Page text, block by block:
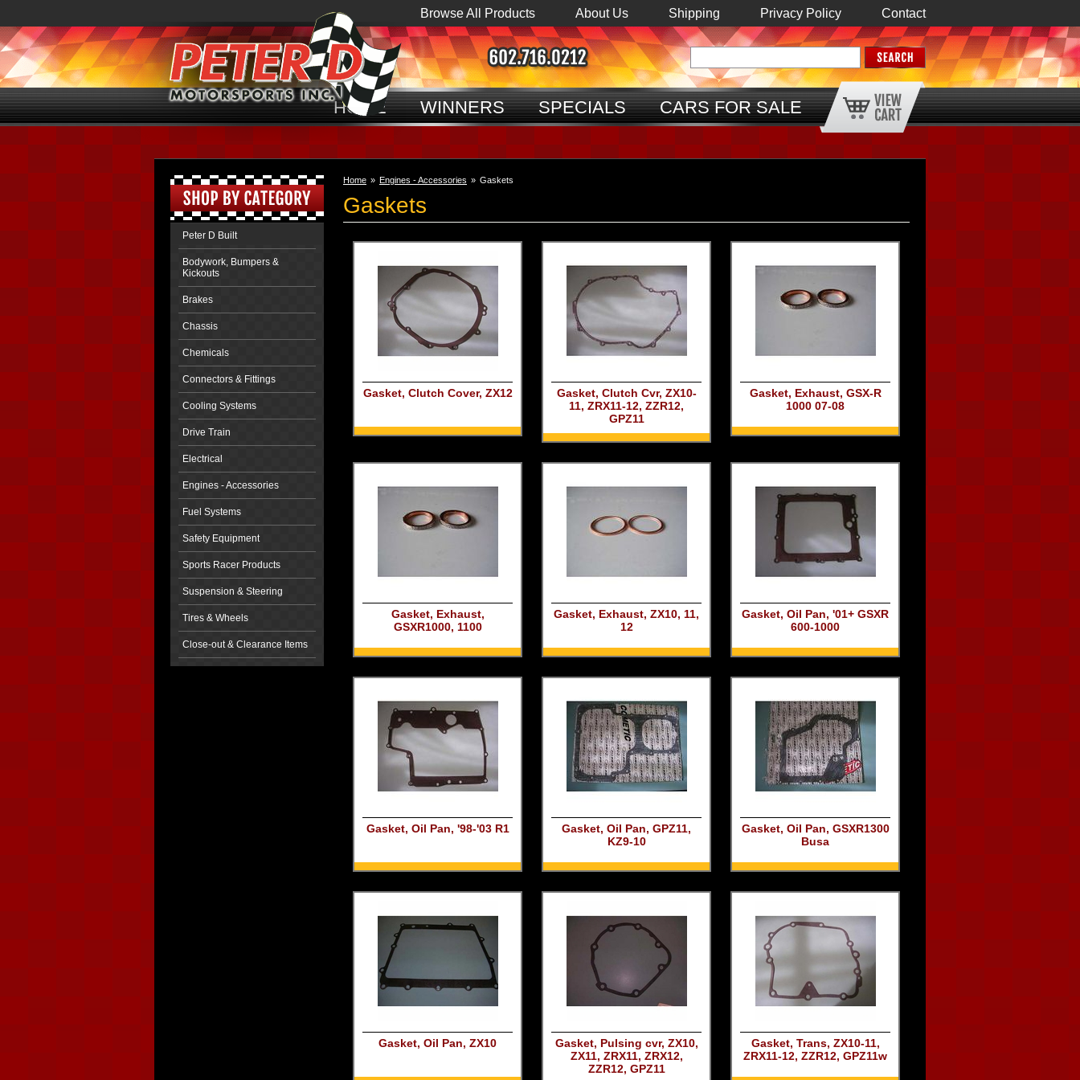
Contact
Privacy Policy
Shipping
About Us
Browse All Products
CARS FOR SALE
SPECIALS
WINNERS
HOME
Home » Engines - Accessories » Gaskets
Gaskets
Gasket, Clutch Cover, ZX12
Gasket, Clutch Cvr, ZX10-
11, ZRX11-12, ZZR12,
GPZ11
Gasket, Exhaust, GSX-R
1000 07-08
Gasket, Exhaust,
GSXR1000, 1100
Gasket, Exhaust, ZX10, 11,
12
Gasket, Oil Pan, '01+ GSXR
600-1000
Gasket, Oil Pan, '98-'03 R1
Gasket, Oil Pan, GPZ11,
KZ9-10
Gasket, Oil Pan, GSXR1300
Busa
Gasket, Oil Pan, ZX10
Gasket, Pulsing cvr, ZX10,
ZX11, ZRX11, ZRX12,
ZZR12, GPZ11
Gasket, Trans, ZX10-11,
ZRX11-12, ZZR12, GPZ11w
Peter D Built
Bodywork, Bumpers &
Kickouts
Brakes
Chassis
Chemicals
Connectors & Fittings
Cooling Systems
Drive Train
Electrical
Engines - Accessories
Fuel Systems
Safety Equipment
Sports Racer Products
Suspension & Steering
Tires & Wheels
Close-out & Clearance Items